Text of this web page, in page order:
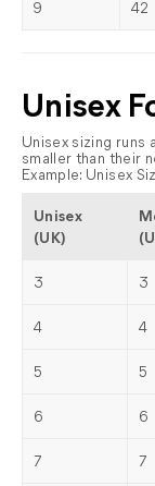
9 42
Unisex
Unisex sizing runs
smaller than their
Example: Unisex
Unisex
(UK)
3 3
4 4
5 5
6 6
7 7